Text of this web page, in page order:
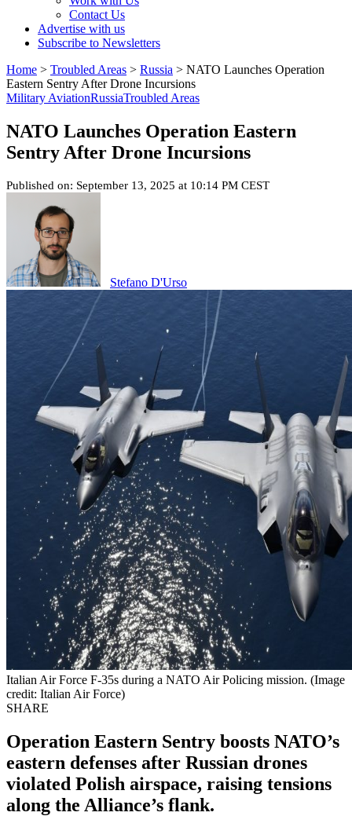
Contact Us
Advertise with us
Subscribe to Newsletters
Home > Troubled Areas > Russia > NATO Launches Operation
Eastern Sentry After Drone Incursions
Military AviationRussiaTroubled Areas
NATO Launches Operation Eastern
Sentry After Drone Incursions
Published on: September 13, 2025 at 10:14 PM CEST
Stefano D'Urso
Italian Air Force F-35s during a NATO Air Policing mission. (Image
credit: Italian Air Force)
SHARE
Operation Eastern Sentry boosts NATO’s
eastern defenses after Russian drones
violated Polish airspace, raising tensions
along the Alliance’s flank.